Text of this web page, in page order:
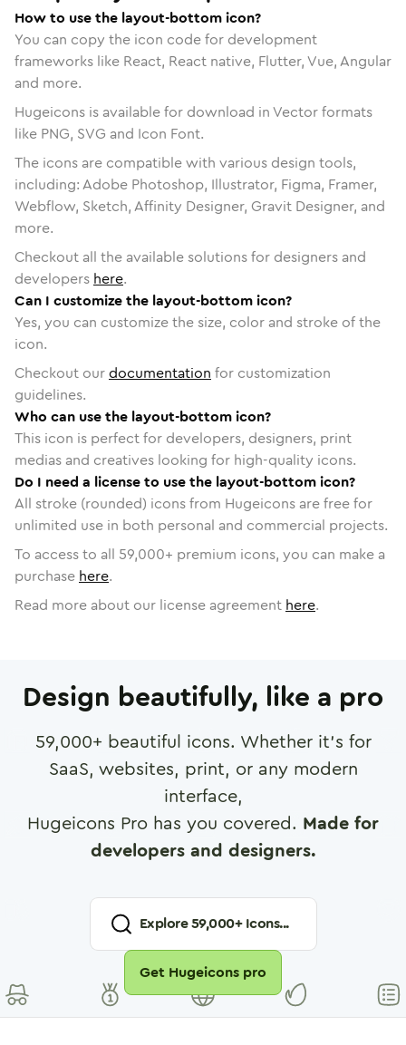
How to use the layout-bottom icon?
You can copy the icon code for development
frameworks like React, React native, Flutter, Vue, Angular
and more.
Hugeicons is available for download in Vector formats
like PNG, SVG and Icon Font.
The icons are compatible with various design tools,
including: Adobe Photoshop, Illustrator, Figma, Framer,
Webflow, Sketch, Affinity Designer, Gravit Designer, and
more.
Checkout all the available solutions for designers and
developers here.
Can I customize the layout-bottom icon?
Yes, you can customize the size, color and stroke of the
icon.
Checkout ourdocumentation for customization
guidelines.
Who can use the layout-bottom icon?
This icon is perfect for developers, designers, print
medias and creatives looking for high-quality icons.
Do I need a license to use the layout-bottom icon?
All stroke (rounded) icons from Hugeicons are free for
unlimited use in both personal and commercial projects.
To access to all 59,000+ premium icons, you can make a
purchase here.
Read more about our license agreement here.
Design beautifully, like a pro
59,000+ beautiful icons. Whether it's for
SaaS, websites, print, or any modern
interface,
Hugeicons Pro has you covered. Made for
developers and designers.
Explore59,000+ Icons...
Get Hugeicons pro